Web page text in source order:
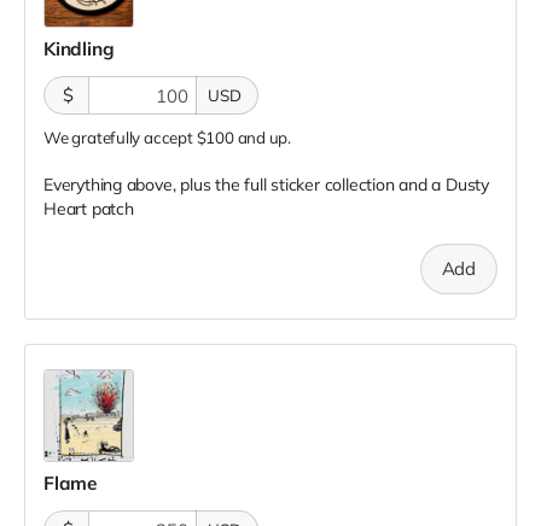
Kindling
$
USD
We gratefully accept $100 and up.
Everything above, plus the full sticker collection and a Dusty
Heart patch
Add
Flame